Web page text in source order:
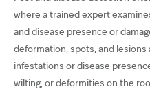
where a trained expert
and disease presence or
deformation, spots, and
infestations or disease
wilting, or deformities on the